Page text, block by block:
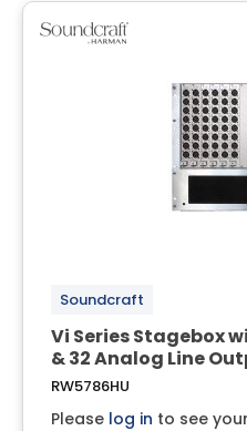
Soundcraft
Vi Series Stagebox
& 32 Analog Line
RW5786HU
Please log in to see